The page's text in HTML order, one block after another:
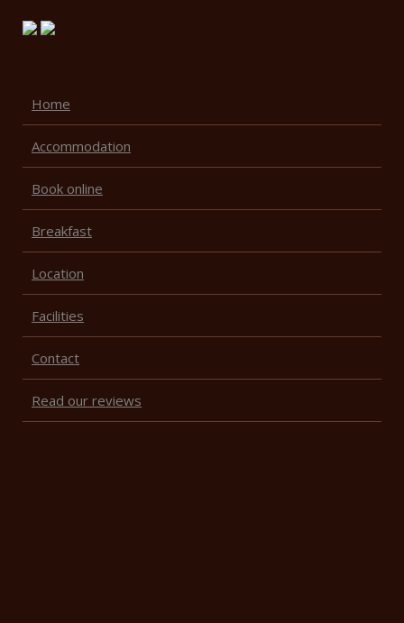
Home
Accommodation
Book online
Breakfast
Location
Facilities
Contact
Read our reviews